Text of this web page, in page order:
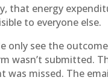
that energy
to everyone else.
only see the
wasn’t submitted.
was missed. The